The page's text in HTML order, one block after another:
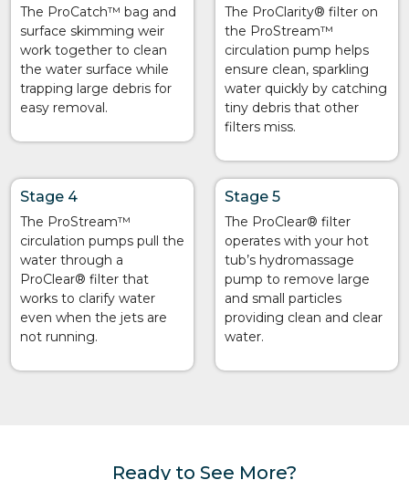
The ProCatch™ bag and
surface skimming weir
work together to clean
the water surface while
trapping large debris for
easy removal.
The ProClarity® filter on
the ProStream™
circulation pump helps
ensure clean, sparkling
water quickly by catching
tiny debris that other
filters miss.
Stage 4
The ProStream™
circulation pumps pull the
water through a
ProClear® filter that
works to clarify water
even when the jets are
not running.
Stage 5
The ProClear® filter
operates with your hot
tub’s hydromassage
pump to remove large
and small particles
providing clean and clear
water.
Ready to See More?